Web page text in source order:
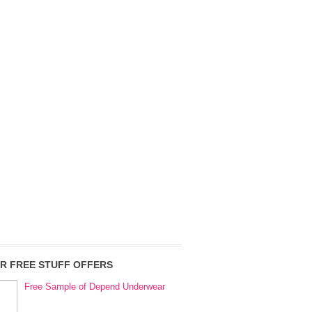
FREE STUFF OFFERS
Free Sample of Depend Underwear